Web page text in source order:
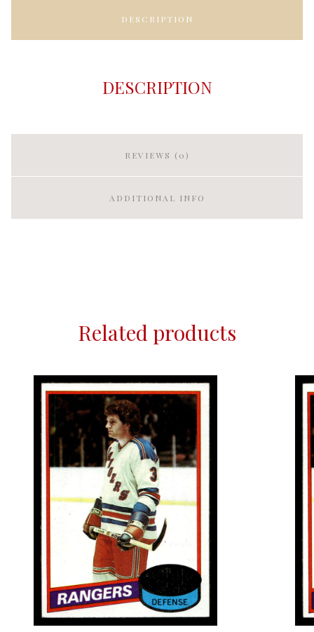
DESCRIPTION
DESCRIPTION
REVIEWS (0)
ADDITIONAL INFO
Related products